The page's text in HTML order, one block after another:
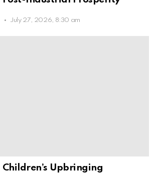
July 27, 2026, 8:30 am
Upbringing